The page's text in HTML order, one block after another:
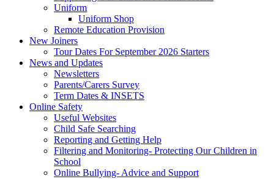
Uniform
Uniform Shop
Remote Education Provision
New Joiners
Tour Dates For September 2026 Starters
News and Updates
Newsletters
Parents/Carers Survey
Term Dates & INSETS
Online Safety
Useful Websites
Child Safe Searching
Reporting and Getting Help
Filtering and Monitoring- Protecting Our Children in
School
Online Bullying- Advice and Support